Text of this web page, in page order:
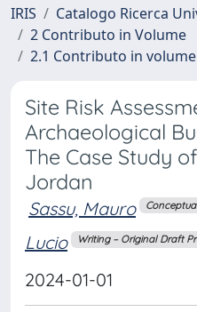
IRIS
Catalogo Ricerca
2 Contributo in Volume
2.1 Contributo in
Site Risk
Archaeological
The Case Study
Jordan
Sassu, Mauro
Lucio
Writing – Original Draft
2024-01-01